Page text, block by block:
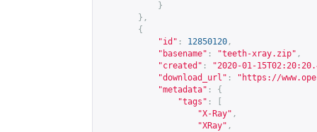
}
},
{
"id" : 12850120 ,
"basename" : "teeth-xray.zip" ,
"created" :
"2020-01-
"download_url" : " https://
"metadata" :
{
"tags" :
"X-Ray" ,
"XRay" ,